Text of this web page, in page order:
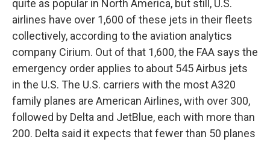
quite as popular in North America, but still, U.S.
airlines have over 1,600 of these jets in their fleets
collectively, according to the aviation analytics
company Cirium. Out of that 1,600, the FAA says the
emergency order applies to about 545 Airbus jets
in the U.S. The U.S. carriers with the most A320
family planes are American Airlines, with over 300,
followed by Delta and JetBlue, each with more than
200. Delta said it expects that fewer than 50 planes